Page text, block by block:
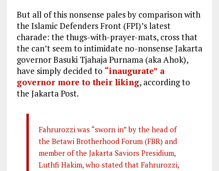
But all of this nonsense pales by comparison with
the Islamic Defenders Front (FPI)’s latest
charade: the thugs-with-prayer-mats, cross that
the can’t seem to intimidate no-nonsense Jakarta
governor Basuki Tjahaja Purnama (aka Ahok),
have simply decided to “inaugurate” a
governor more to their liking, according to
the Jakarta Post.
Fahrurozzi was “sworn in” by the head of
the Betawi Brotherhood Forum (FBR) and
member of the Jakarta Saviors Presidium,
Luthfi Hakim, who stated that Fahrurozzi,